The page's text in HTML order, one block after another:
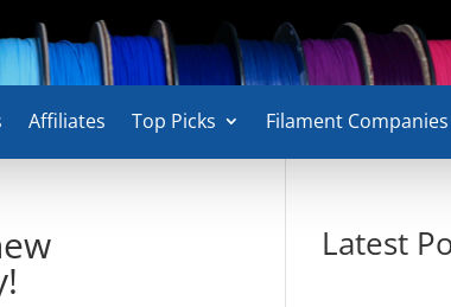
Affiliates Top Picks Filament Companies
Latest